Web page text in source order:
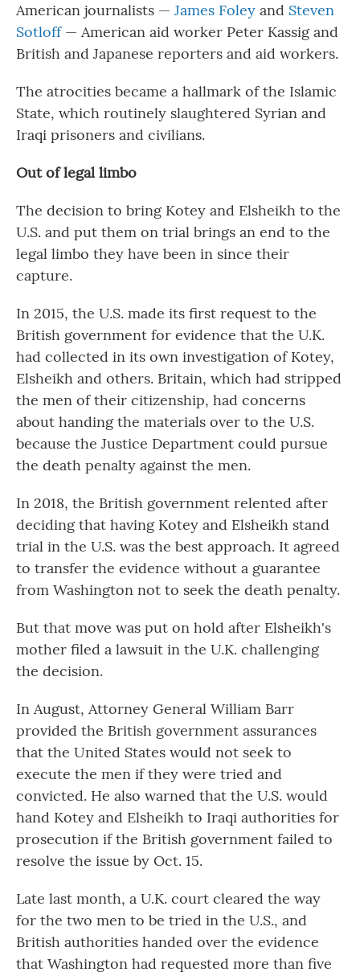
American journalists — James Foley and Steven
Sotloff— American aid worker Peter Kassig and
British and Japanese reporters and aid workers.
The atrocities became a hallmark of the Islamic
State, which routinely slaughtered Syrian and
Iraqi prisoners and civilians.
Out of legal limbo
The decision to bring Kotey and Elsheikh to the
U.S. and put them on trial brings an end to the
legal limbo they have been in since their
capture.
In 2015, the U.S. made its first request to the
British government for evidence that the U.K.
had collected in its own investigation of Kotey,
Elsheikh and others. Britain, which had stripped
the men of their citizenship, had concerns
about handing the materials over to the U.S.
because the Justice Department could pursue
the death penalty against the men.
In 2018, the British government relented after
deciding that having Kotey and Elsheikh stand
trial in the U.S. was the best approach. It agreed
to transfer the evidence without a guarantee
from Washington not to seek the death penalty.
But that move was put on hold after Elsheikh's
mother filed a lawsuit in the U.K. challenging
the decision.
In August, Attorney General William Barr
provided the British government assurances
that the United States would not seek to
execute the men if they were tried and
convicted. He also warned that the U.S. would
hand Kotey and Elsheikh to Iraqi authorities for
prosecution if the British government failed to
resolve the issue by Oct. 15.
Late last month, a U.K. court cleared the way
for the two men to be tried in the U.S., and
British authorities handed over the evidence
that Washington had requested more than five